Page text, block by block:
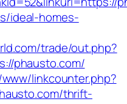
ideal-homes-
trade/out.php?
phausto.com/
linkcounter.php?
thrift-